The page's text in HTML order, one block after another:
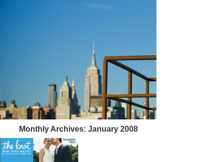
Monthly Archives: January 2008